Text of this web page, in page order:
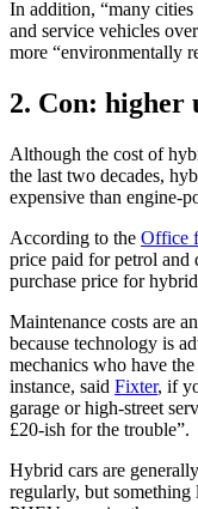
In addition, “many
and service vehicles
more “environmentally
2. Con: higher
Although the cost of
the last two decades,
expensive than engine-
According to the Office
price paid for petrol and
purchase price for
Maintenance costs are
because technology is
mechanics who have
instance, said Fixter, if
garage or high-street
£20-ish for the trouble”.
Hybrid cars are
regularly, but something